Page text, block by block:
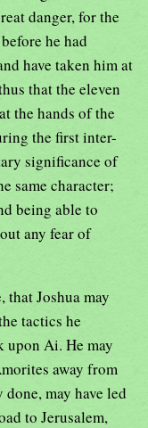
danger, for the
he had
have taken him at
that the eleven
the hands of the
the first inter-
significance of
same character;
being able to
any fear of
that Joshua may
tactics he
upon Ai. He may
away from
may have led
to Jerusalem,